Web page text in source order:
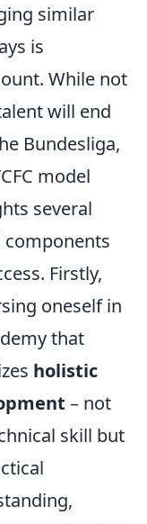
similar
is
While not
will end
Bundesliga,
model
several
components
Firstly,
oneself in
that
holistic
– not
skill but